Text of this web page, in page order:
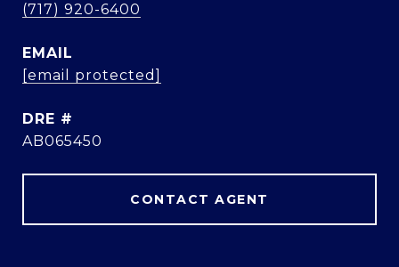
(717) 920-6400
EMAIL
[email protected]
DRE #
AB065450
CONTACT AGENT